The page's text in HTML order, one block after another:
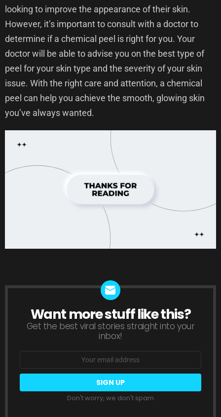
looking to improve the appearance of their skin.
However, it’s important to consult with a doctor to
determine if a chemical peel is right for you. Your
doctor will be able to advise you on the best type of
peel for your skin type and the severity of your skin
issue. With the right care and attention, a chemical
peel can help you achieve the smooth, glowing skin
you’ve always wanted.
NEWSLETTER
Want more stuff like this?
Get the best viral stories straight into your
inbox!
Don't worry, we don't spam